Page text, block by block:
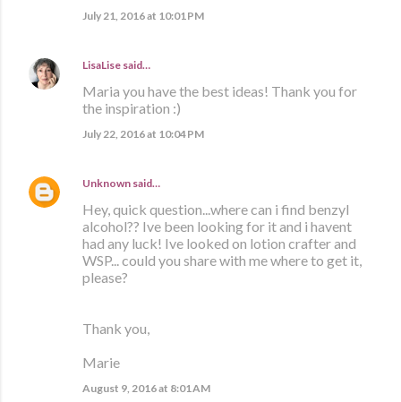
July 21, 2016 at 10:01 PM
LisaLise said…
Maria you have the best ideas! Thank you for
the inspiration :)
July 22, 2016 at 10:04 PM
Unknown said…
Hey, quick question...where can i find benzyl
alcohol?? Ive been looking for it and i havent
had any luck! Ive looked on lotion crafter and
WSP... could you share with me where to get it,
please?
Thank you,
Marie
August 9, 2016 at 8:01 AM